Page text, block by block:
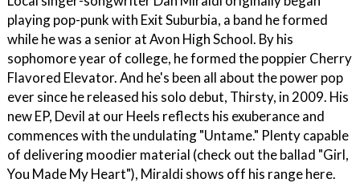
playing pop-punk with Exit Suburbia, a band he formed
while he was a senior at Avon High School. By his
sophomore year of college, he formed the poppier Cherry
Flavored Elevator. And he's been all about the power pop
ever since he released his solo debut, Thirsty, in 2009. His
new EP, Devil at our Heels reflects his exuberance and
commences with the undulating "Untame." Plenty capable
of delivering moodier material (check out the ballad "Girl,
You Made My Heart"), Miraldi shows off his range here.